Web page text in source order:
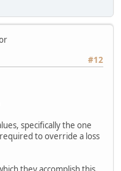
#12
specifically the one
to override a loss